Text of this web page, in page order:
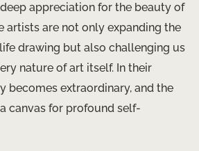
appreciation for the beauty of
artists are not only expanding the
drawing but also challenging us
nature of art itself. In their
becomes extraordinary, and the
canvas for profound self-